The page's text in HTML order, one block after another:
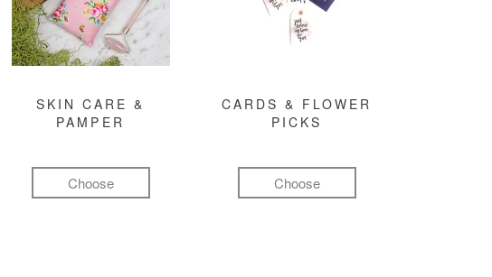
SKIN CARE &
PAMPER
Choose
CARDS & FLOWER
PICKS
Choose